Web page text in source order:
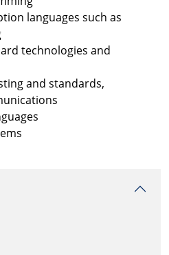
languages such as
technologies and
and standards,